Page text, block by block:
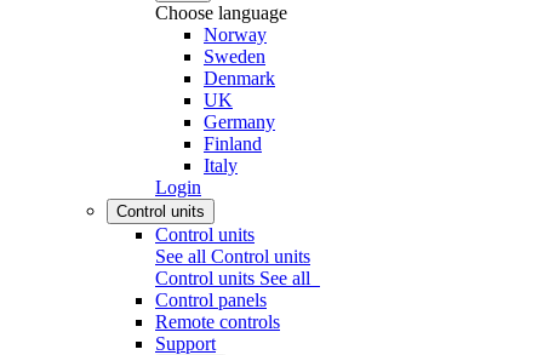
Choose language
Norway
Sweden
Denmark
UK
Germany
Finland
Italy
Login
Control units
Control units
See all Control units
Control units See all
Control panels
Remote controls
Support